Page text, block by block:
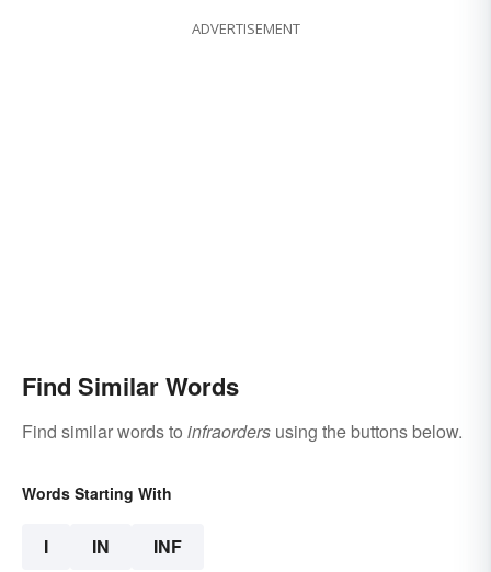
ADVERTISEMENT
Find Similar Words
Find similar words to infraorders using the buttons below.
Words Starting With
I IN INF